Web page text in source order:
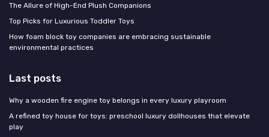
The Allure of High-End Plush Companions
Top Picks for Luxurious Toddler Toys
How foam block toy companies are embracing sustainable
environmental practices
Last posts
Why a wooden fire engine toy belongs in every luxury playroom
A refined toy house for toys: preschool luxury dollhouses that elevate
play